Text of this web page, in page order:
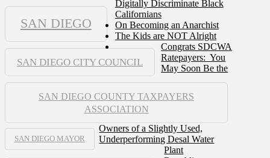
SAN DIEGO
SAN DIEGO CITY COUNCIL
SAN DIEGO COUNTY TAXPAYERS
ASSOCIATION
SAN DIEGO MAYOR
Digitally Discriminate Black
Californians
On Becoming an Anarchist
The Kids are NOT Alright
Congrats SDCWA
Ratepayers: You
May Soon Be the
Owners of a Slightly Used,
Underperforming Desal Water
Plant